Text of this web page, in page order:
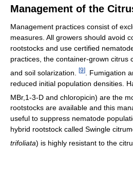
Management of the
Management practices consist of
measures. All growers should avoid
rootstocks and use certified
practices, the container-grown citrus
and soil solarization.
[9]
. Fumigation
reduced initial population densities.
MBr,1-3-D and chloropicin) are the
rootstocks are available and this
useful to suppress nematode
hybrid rootstock called Swingle
trifoliata) is highly resistant to the